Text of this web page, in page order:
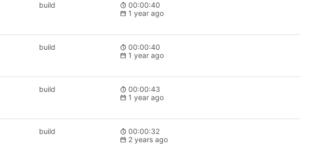
build
00:00:40
1 year ago
build
00:00:40
1 year ago
build
00:00:43
1 year ago
build
00:00:32
2 years ago